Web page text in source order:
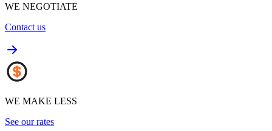
WE NEGOTIATE
Contact us
WE MAKE LESS
See our rates